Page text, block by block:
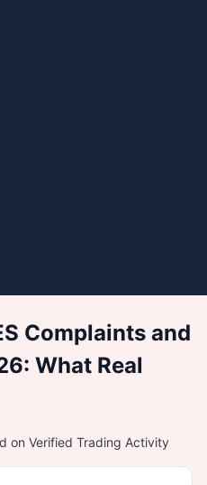
Complaints and
What Real
on Verified Trading Activity